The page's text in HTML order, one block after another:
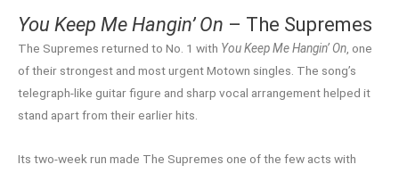
You Keep Me Hangin’ On – The Supremes
The Supremes returned to No. 1 with You Keep Me Hangin’ On, one
of their strongest and most urgent Motown singles. The song’s
telegraph-like guitar figure and sharp vocal arrangement helped it
stand apart from their earlier hits.
Its two-week run made The Supremes one of the few acts with